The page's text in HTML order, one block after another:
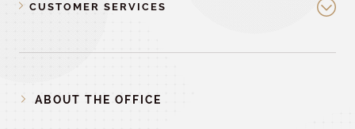
CUSTOMER SERVICES
ABOUT THE OFFICE